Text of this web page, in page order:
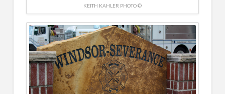
KEITH KAHLER PHOTO ©